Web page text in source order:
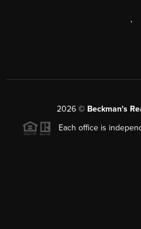
,
2026 © Beckman's
Each office is